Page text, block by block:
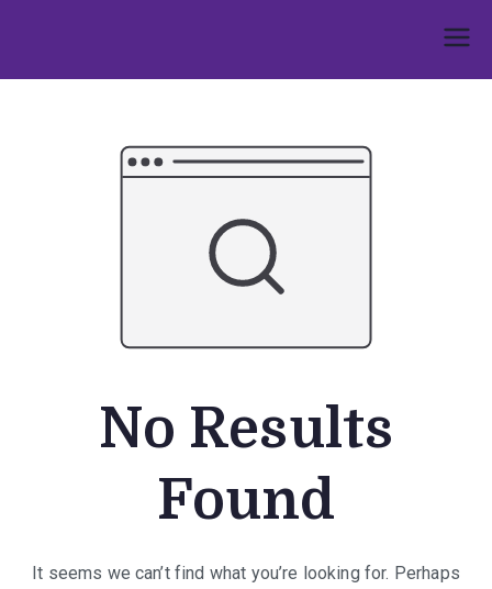
content
No Results
Found
It seems we can’t find what you’re looking for. Perhaps